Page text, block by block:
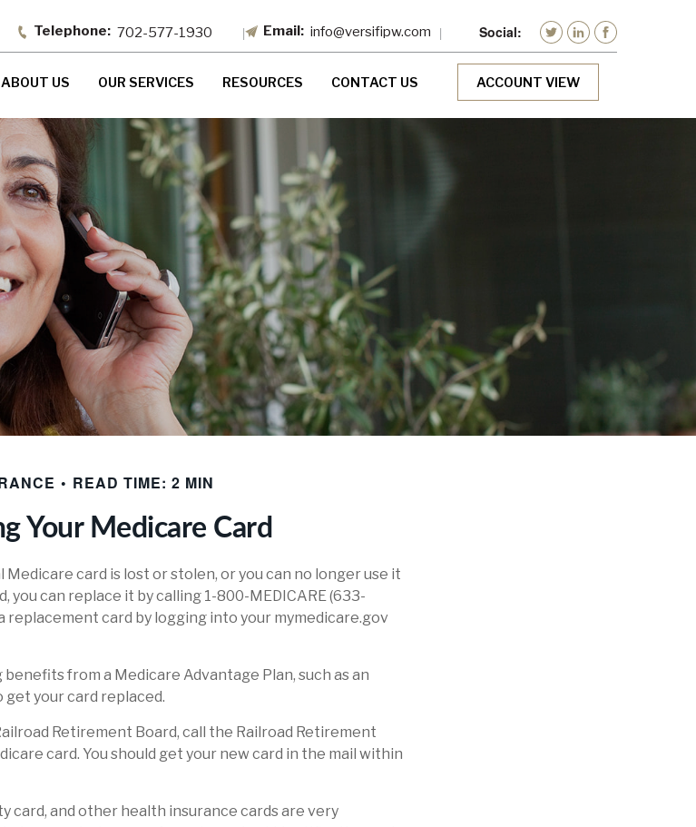
702-577-1930 info@versifipw.com
ABOUT US OUR SERVICES RESOURCES CONTACT US ACCOUNT VIEW
READ TIME: 2 MIN
Your Medicare Card
Medicare card is lost or stolen, or you can no longer use it
you can replace it by calling 1-800-MEDICARE (633-
replacement card by logging into your mymedicare.gov
from a Medicare Advantage Plan, such as an
get your card replaced.
Retirement Board, call the Railroad Retirement
card. You should get your new card in the mail within
card, and other health insurance cards are very